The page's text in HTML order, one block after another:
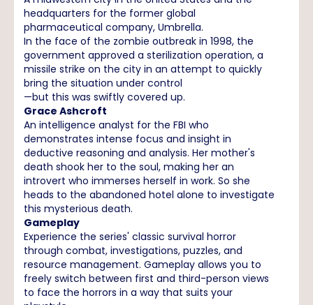
headquarters for the former global
pharmaceutical company, Umbrella.
In the face of the zombie outbreak in 1998, the
government approved a sterilization operation, a
missile strike on the city in an attempt to quickly
bring the situation under control
—but this was swiftly covered up.
Grace Ashcroft
An intelligence analyst for the FBI who
demonstrates intense focus and insight in
deductive reasoning and analysis. Her mother's
death shook her to the soul, making her an
introvert who immerses herself in work. So she
heads to the abandoned hotel alone to investigate
this mysterious death.
Gameplay
Experience the series' classic survival horror
through combat, investigations, puzzles, and
resource management. Gameplay allows you to
freely switch between first and third-person views
to face the horrors in a way that suits your